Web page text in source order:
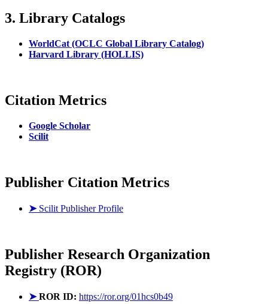
3. Library Catalogs
WorldCat (OCLC Global Library Catalog)
Harvard Library (HOLLIS)
Citation Metrics
Google Scholar
Scilit
Publisher Citation Metrics
➤ Scilit Publisher Profile
Publisher Research Organization
Registry (ROR)
➤ROR ID: https://ror.org/01hcs0b49